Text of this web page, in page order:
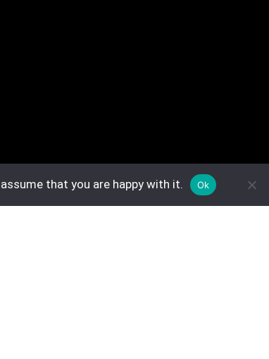
that you are happy with it. Ok